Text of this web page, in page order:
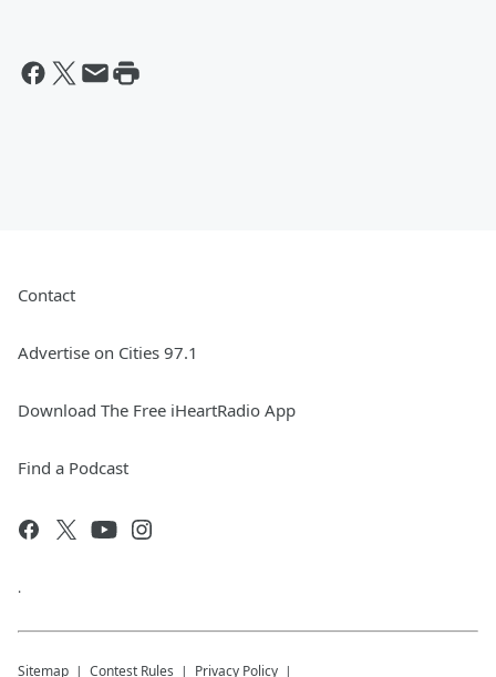
Contact
Advertise on Cities 97.1
Download The Free iHeartRadio App
Find a Podcast
.
Sitemap Contest Rules Privacy Policy